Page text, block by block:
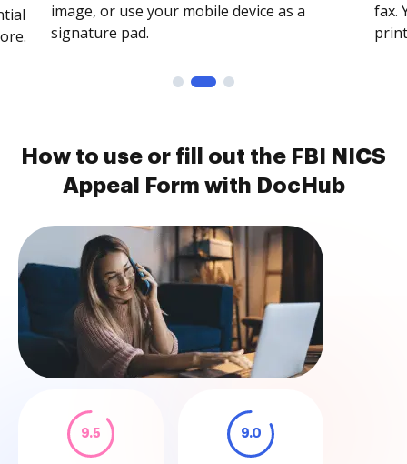
image, or use your mobile device as a
signature pad.
fax.
How to use or fill out the FBI NICS
Appeal Form with DocHub
9.5 9.0